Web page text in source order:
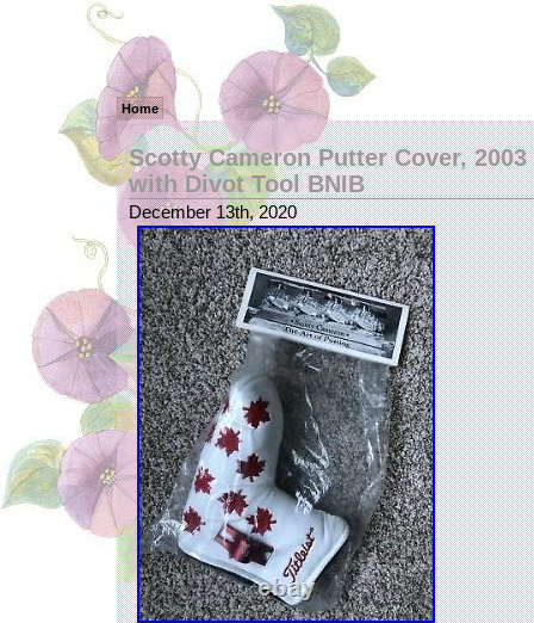
Home
Scotty Cameron Putter Cover,
with Divot Tool BNIB
December 13th, 2020